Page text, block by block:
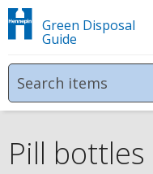
Green Disposal
Guide
Pill bottles